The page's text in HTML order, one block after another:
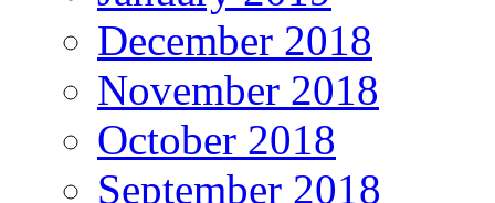
December 2018
November 2018
October 2018
September 2018